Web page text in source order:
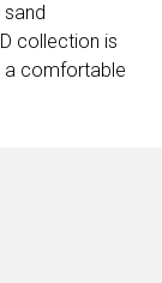
collection is
a comfortable